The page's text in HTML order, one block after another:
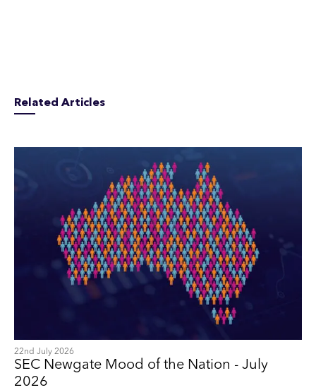
Related Articles
22nd July 2026
SEC Newgate Mood of the Nation - July
2026